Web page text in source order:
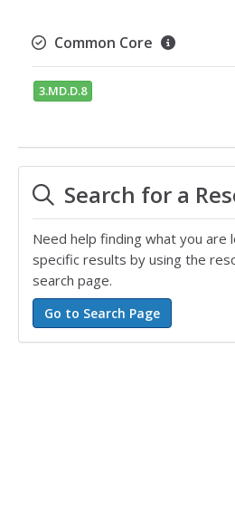
Common Core
3.MD.D.8
Search for a
Need help finding what you are
specific results by using the
search page.